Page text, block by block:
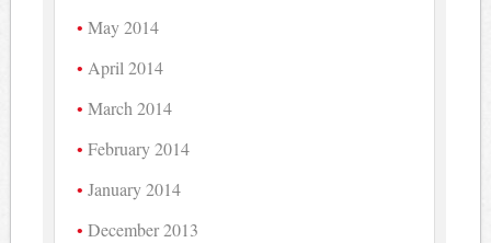
May 2014
April 2014
March 2014
February 2014
January 2014
December 2013